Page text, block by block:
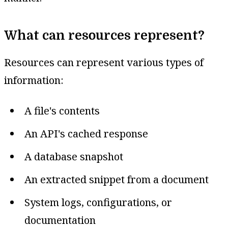
What can resources represent?
Resources can represent various types of
information:
A file's contents
An API's cached response
A database snapshot
An extracted snippet from a document
System logs, configurations, or
documentation